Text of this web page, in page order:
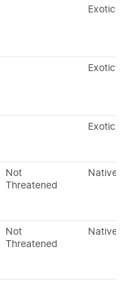
Exotic
Exotic
Exotic
Not
Threatened
Native
Not
Threatened
Native